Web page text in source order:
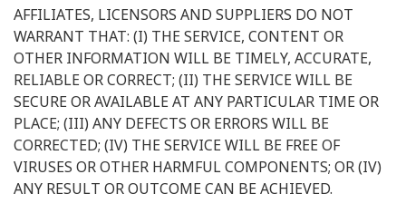
AFFILIATES, LICENSORS AND SUPPLIERS DO NOT
WARRANT THAT: (I) THE SERVICE, CONTENT OR
OTHER INFORMATION WILL BE TIMELY, ACCURATE,
RELIABLE OR CORRECT; (II) THE SERVICE WILL BE
SECURE OR AVAILABLE AT ANY PARTICULAR TIME OR
PLACE; (III) ANY DEFECTS OR ERRORS WILL BE
CORRECTED; (IV) THE SERVICE WILL BE FREE OF
VIRUSES OR OTHER HARMFUL COMPONENTS; OR (IV)
ANY RESULT OR OUTCOME CAN BE ACHIEVED.